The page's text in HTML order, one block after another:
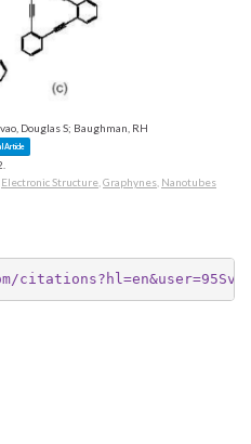
Douglas S; Baughman, RH
Article
Electronic Structure Graphynes Nanotubes